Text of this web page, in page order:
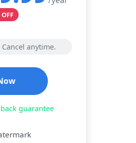
anytime.
guarantee